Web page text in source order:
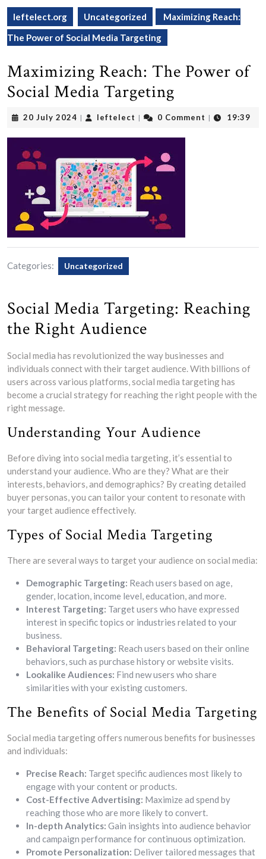
leftelect.org Uncategorized
Maximizing Reach:
The Power of Social Media Targeting
Maximizing Reach: The Power of
Social Media Targeting
20 July 2024 20
2024
| leftelect leftelect
| 0 Comment | 19:39
Categories: Uncategorized
Social Media Targeting: Reaching
the Right Audience
Social media has revolutionized the way businesses and
individuals connect with their target audience. With billions of
users across various platforms, social media targeting has
become a crucial strategy for reaching the right people with the
right message.
Understanding Your Audience
Before diving into social media targeting, it’s essential to
understand your audience. Who are they? What are their
interests, behaviors, and demographics? By creating detailed
buyer personas, you can tailor your content to resonate with
your target audience effectively.
Types of Social Media Targeting
There are several ways to target your audience on social media:
Demographic Targeting: Reach users based on age,
gender, location, income level, education, and more.
Interest Targeting: Target users who have expressed
interest in specific topics or industries related to your
business.
Behavioral Targeting: Reach users based on their online
behaviors, such as purchase history or website visits.
Lookalike Audiences: Find new users who share
similarities with your existing customers.
The Benefits of Social Media Targeting
Social media targeting offers numerous benefits for businesses
and individuals:
Precise Reach: Target specific audiences most likely to
engage with your content or products.
Cost-Effective Advertising: Maximize ad spend by
reaching those who are more likely to convert.
In-depth Analytics: Gain insights into audience behavior
and campaign performance for continuous optimization.
Promote Personalization: Deliver tailored messages that